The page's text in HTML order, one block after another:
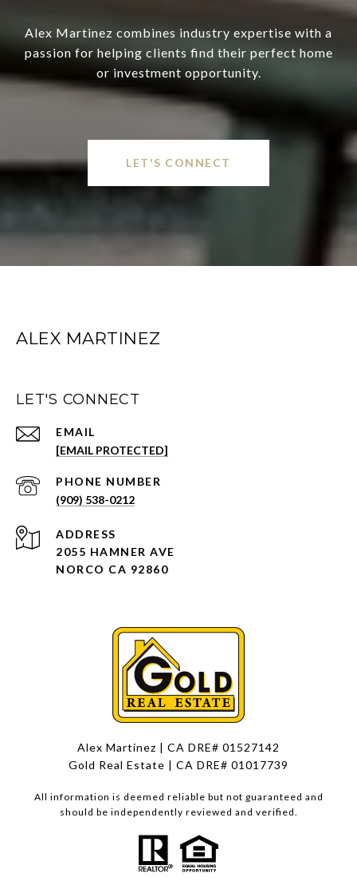
Alex Martinez combines industry expertise with a
passion for helping clients find their perfect home
or investment opportunity.
LET'S CONNECT
ALEX MARTINEZ
LET'S CONNECT
EMAIL
[EMAIL PROTECTED]
PHONE NUMBER
(909) 538-0212
ADDRESS
2055 HAMNER AVE
NORCO CA 92860
Alex Martinez | CA DRE# 01527142
Gold Real Estate | CA DRE# 01017739
All information is deemed reliable but not guaranteed and
should be independently reviewed and verified.